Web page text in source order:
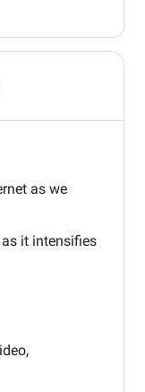
as we
it intensifies